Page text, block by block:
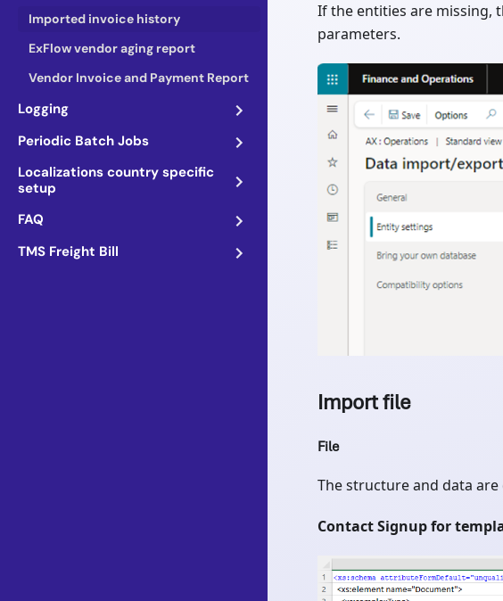
Imported invoice history
ExFlow vendor aging report
Vendor Invoice and Payment Report
Logging
Periodic Batch Jobs
Localizations country specific
setup
FAQ
TMS Freight Bill
If the entities are missing,
parameters.
Import file
File
The structure and data are
Contact Signup for